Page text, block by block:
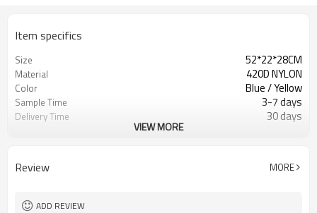
Item specifics
Size 52*22*28CM
Material 420D NYLON
Color Blue / Yellow
Sample Time 3-7 days
Delivery Time 30 days
Style Duffel Bag
VIEW MORE
Review MORE
ADD REVIEW